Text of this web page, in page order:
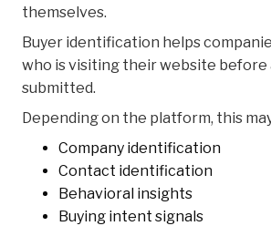
themselves.
Buyer identification helps
who is visiting their website before
submitted.
Depending on the platform, this
Company identification
Contact identification
Behavioral insights
Buying intent signals